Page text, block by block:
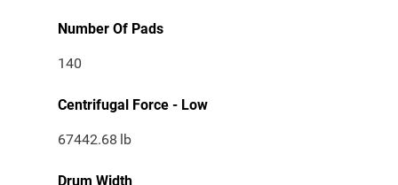
Number Of Pads
140
Centrifugal Force - Low
67442.68 lb
Drum Width